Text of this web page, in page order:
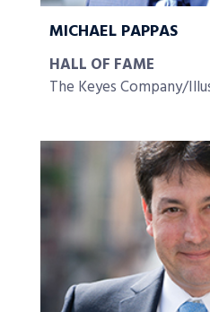
MICHAEL PAPPAS
HALL OF FAME
The Keyes Company/